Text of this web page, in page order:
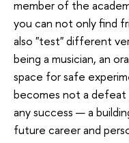
member of the
you can not only find
also "test" different
being a musician, an
space for safe
becomes not a defeat
any success — a
future career and